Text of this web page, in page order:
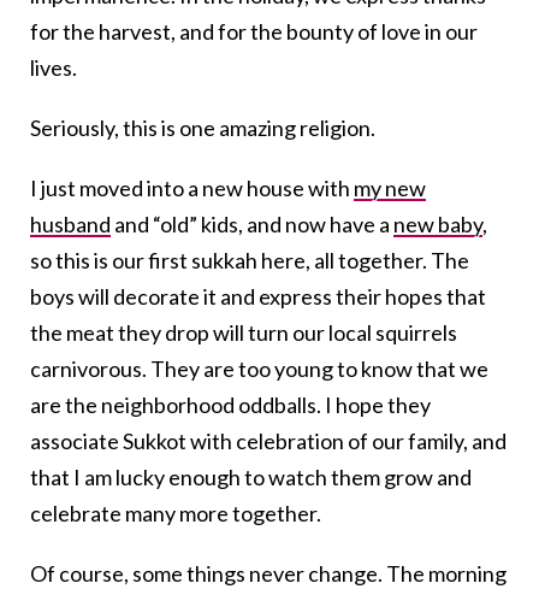
for the harvest, and for the bounty of love in our
lives.
Seriously, this is one amazing religion.
I just moved into a new house with my new
husband and “old” kids, and now have a new baby,
so this is our first sukkah here, all together. The
boys will decorate it and express their hopes that
the meat they drop will turn our local squirrels
carnivorous. They are too young to know that we
are the neighborhood oddballs. I hope they
associate Sukkot with celebration of our family, and
that I am lucky enough to watch them grow and
celebrate many more together.
Of course, some things never change. The morning